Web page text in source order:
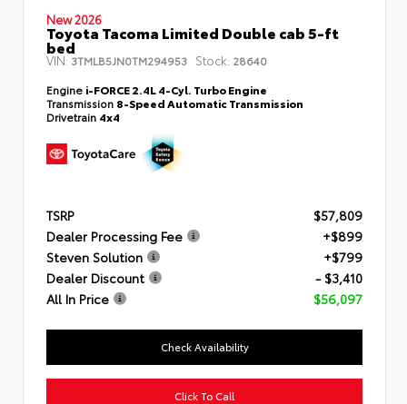
New 2026
Toyota Tacoma Limited Double cab 5-ft
bed
VIN: 3TMLB5JN0TM294953 Stock: 28640
Engine i-FORCE 2.4L 4-Cyl. Turbo Engine
Transmission 8-Speed Automatic Transmission
Drivetrain 4x4
TSRP
$57,809
Dealer Processing Fee
+$899
Steven Solution
+$799
Dealer Discount
- $3,410
All In Price
$56,097
Check Availability
Click To Call